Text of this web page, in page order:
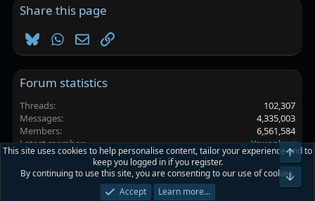
Share this page
BlueskyWhatsApp
EmailLink
Forum statistics
Threads
102,307
Messages
4,335,003
Members
6,561,584
Latest member
Yewonkosi
Platinmods.com - Futuristic S-Dark
Privacy policy Help Home
This site uses cookies to help personalise content, tailor your experience and to
keep you logged in if you register.
By continuing to use this site, you are consenting to our use of cookies.
Accept
Learn more…
Top